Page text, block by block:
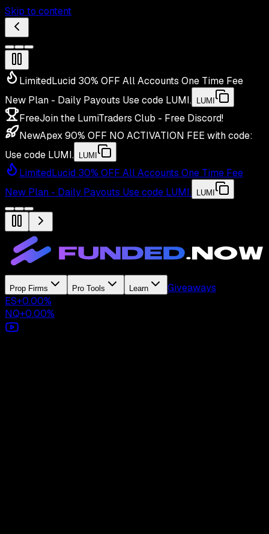
Skip to content
LimitedLucid 30% OFF All Accounts One Time Fee
New Plan - Daily Payouts Use code LUMI. LUMI
FreeJoin the LumiTraders Club - Free Discord!
NewApex 90% OFF NO ACTIVATION FEE with code:
Use code LUMI. LUMI
LimitedLucid 30% OFF All Accounts One Time Fee
New Plan - Daily Payouts Use code LUMI. LUMI
Prop Firms Pro Tools Learn
Giveaways
ES+0.00%
NQ+0.00%